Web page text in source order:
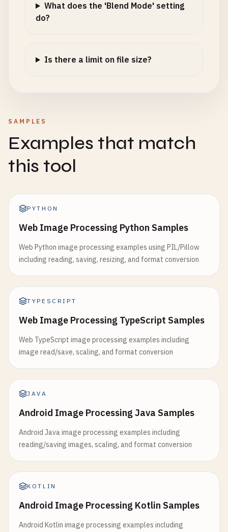
What does the 'Blend Mode' setting
do?
Is there a limit on file size?
SAMPLES
Examples that match
this tool
PYTHON
Web Image Processing Python Samples
Web Python image processing examples using PIL/Pillow
including reading, saving, resizing, and format conversion
TYPESCRIPT
Web Image Processing TypeScript Samples
Web TypeScript image processing examples including
image read/save, scaling, and format conversion
JAVA
Android Image Processing Java Samples
Android Java image processing examples including
reading/saving images, scaling, and format conversion
KOTLIN
Android Image Processing Kotlin Samples
Android Kotlin image processing examples including